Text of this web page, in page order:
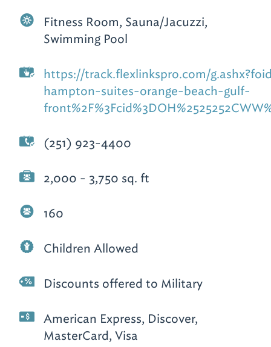
Fitness Room, Sauna/Jacuzzi,
Swimming Pool
https://track.flexlinkspro.com/
hampton-suites-orange-beach-gulf-
(251) 923-4400
2,000 - 3,750 sq. ft
160
Children Allowed
Discounts offered to Military
American Express, Discover,
MasterCard, Visa